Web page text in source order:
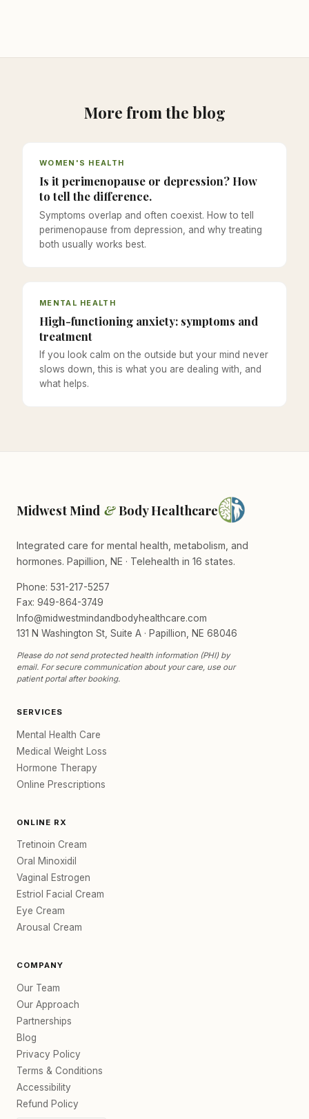
More from the blog
WOMEN'S HEALTH
Is it perimenopause or depression? How
to tell the difference.
Symptoms overlap and often coexist. How to tell
perimenopause from depression, and why treating
both usually works best.
MENTAL HEALTH
High-functioning anxiety: symptoms and
treatment
If you look calm on the outside but your mind never
slows down, this is what you are dealing with, and
what helps.
Midwest Mind & Body Healthcare
Integrated care for mental health, metabolism, and
hormones. Papillion, NE · Telehealth in 16 states.
Phone: 531-217-5257
Fax: 949-864-3749
Info@midwestmindandbodyhealthcare.com
131 N Washington St, Suite A · Papillion, NE 68046
Please do not send protected health information (PHI) by
email. For secure communication about your care, use our
patient portal after booking.
SERVICES
Mental Health Care
Medical Weight Loss
Hormone Therapy
Online Prescriptions
ONLINE RX
Tretinoin Cream
Oral Minoxidil
Vaginal Estrogen
Estriol Facial Cream
Eye Cream
Arousal Cream
COMPANY
Our Team
Our Approach
Partnerships
Blog
Privacy Policy
Terms & Conditions
Accessibility
Refund Policy